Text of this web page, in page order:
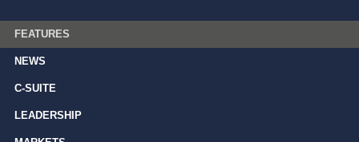
FEATURES
NEWS
C-SUITE
LEADERSHIP